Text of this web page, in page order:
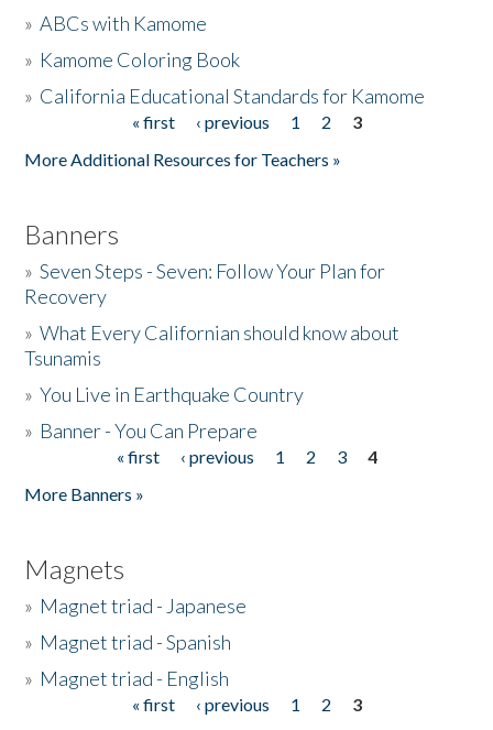
The Story & Student Exchange
»ABCs with Kamome
» Kamome Coloring Book
» California Educational Standards for Kamome
« first ‹ previous 1 2
3
More Additional Resources for Teachers »
Banners
»Seven Steps - Seven: Follow Your Plan for
Recovery
»What Every Californian should know about
Tsunamis
»You Live in Earthquake Country
» Banner - You Can Prepare
« first ‹ previous 1 2 3
4
More Banners »
Magnets
» Magnet triad - Japanese
» Magnet triad - Spanish
» Magnet triad - English
« first ‹ previous 1 2
3